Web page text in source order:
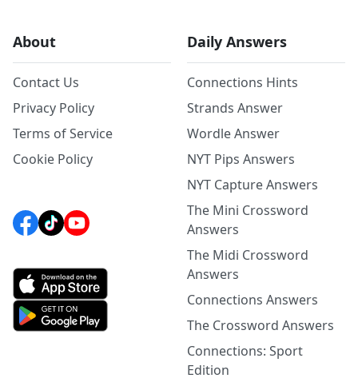
About
Contact Us
Privacy Policy
Terms of Service
Cookie Policy
Daily Answers
Connections Hints
Strands Answer
Wordle Answer
NYT Pips Answers
NYT Capture Answers
The Mini Crossword
Answers
The Midi Crossword
Answers
Connections Answers
The Crossword Answers
Connections: Sport
Edition